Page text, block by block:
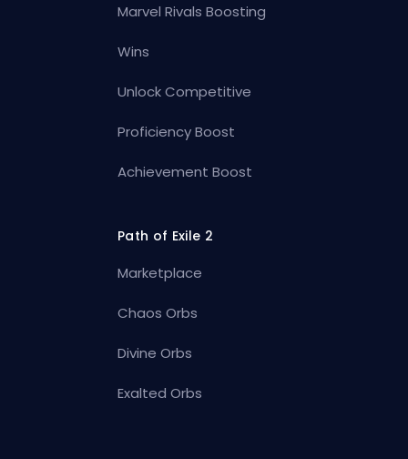
Marvel Rivals Boosting
Wins
Unlock Competitive
Proficiency Boost
Achievement Boost
Path of Exile 2
Marketplace
Chaos Orbs
Divine Orbs
Exalted Orbs